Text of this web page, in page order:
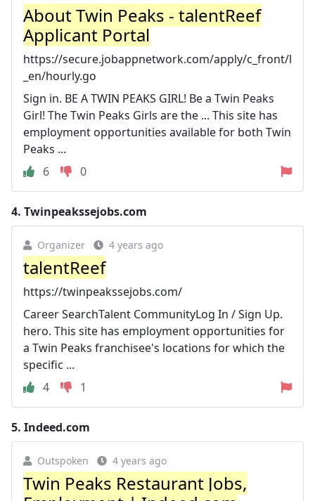
About Twin Peaks - talentReef
Applicant Portal
https://secure.jobappnetwork.com/apply/c_front/l
_en/hourly.go
Sign in. BE A TWIN PEAKS GIRL! Be a Twin Peaks
Girl! The Twin Peaks Girls are the ... This site has
employment opportunities available for both Twin
Peaks ...
6
0
4. Twinpeakssejobs.com
Organizer 4 years ago
talentReef
https://twinpeakssejobs.com/
Career SearchTalent CommunityLog In / Sign Up.
hero. This site has employment opportunities for
a Twin Peaks franchisee's locations for which the
specific ...
4
1
5. Indeed.com
Outspoken 4 years ago
Twin Peaks Restaurant Jobs,